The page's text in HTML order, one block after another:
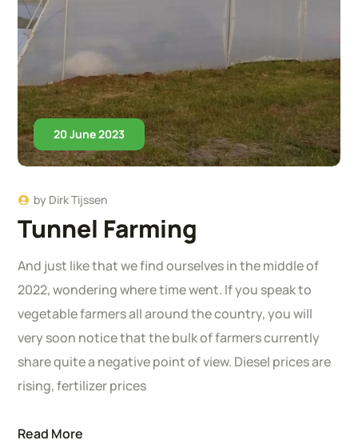
20 June 2023
by Dirk Tijssen
Tunnel Farming
And just like that we find ourselves in the middle of
2022, wondering where time went. If you speak to
vegetable farmers all around the country, you will
very soon notice that the bulk of farmers currently
share quite a negative point of view. Diesel prices are
rising, fertilizer prices
Read More